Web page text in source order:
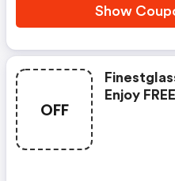
Show
OFF
Enjoy